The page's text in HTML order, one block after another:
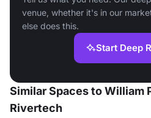
venue, whether it's in our
else does this.
Start Deep
Similar Spaces to William
Rivertech